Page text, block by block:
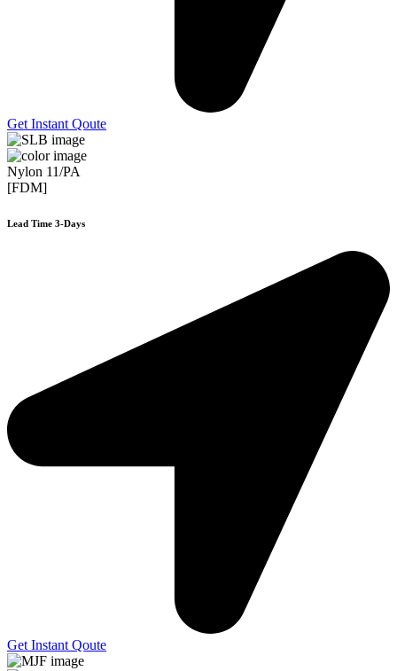
Get Instant Qoute
Nylon 11/PA
[FDM]
Lead Time 3-Days
Get Instant Qoute